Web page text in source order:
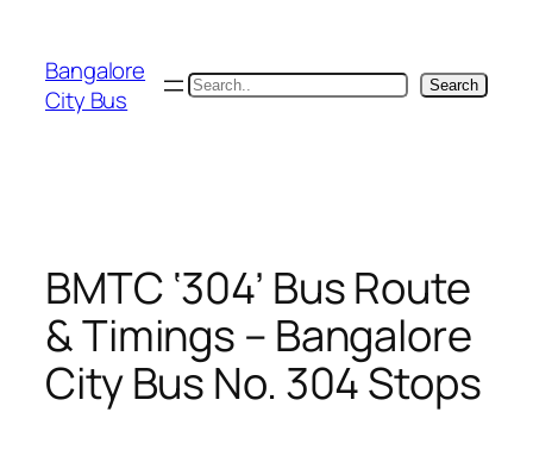
content
Bangalore
City Bus
Search Search
BMTC ‘304’ Bus Route
& Timings – Bangalore
City Bus No. 304 Stops